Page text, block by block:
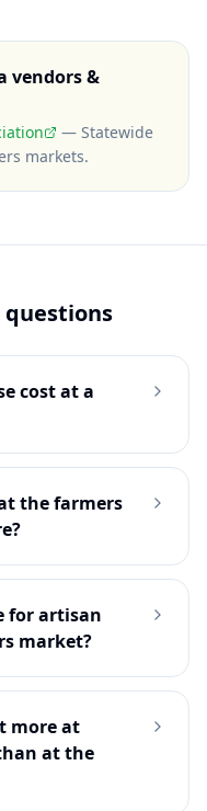
vendors &
— Statewide
markets.
cost at a
the farmers
for artisan
market?
more at
at the